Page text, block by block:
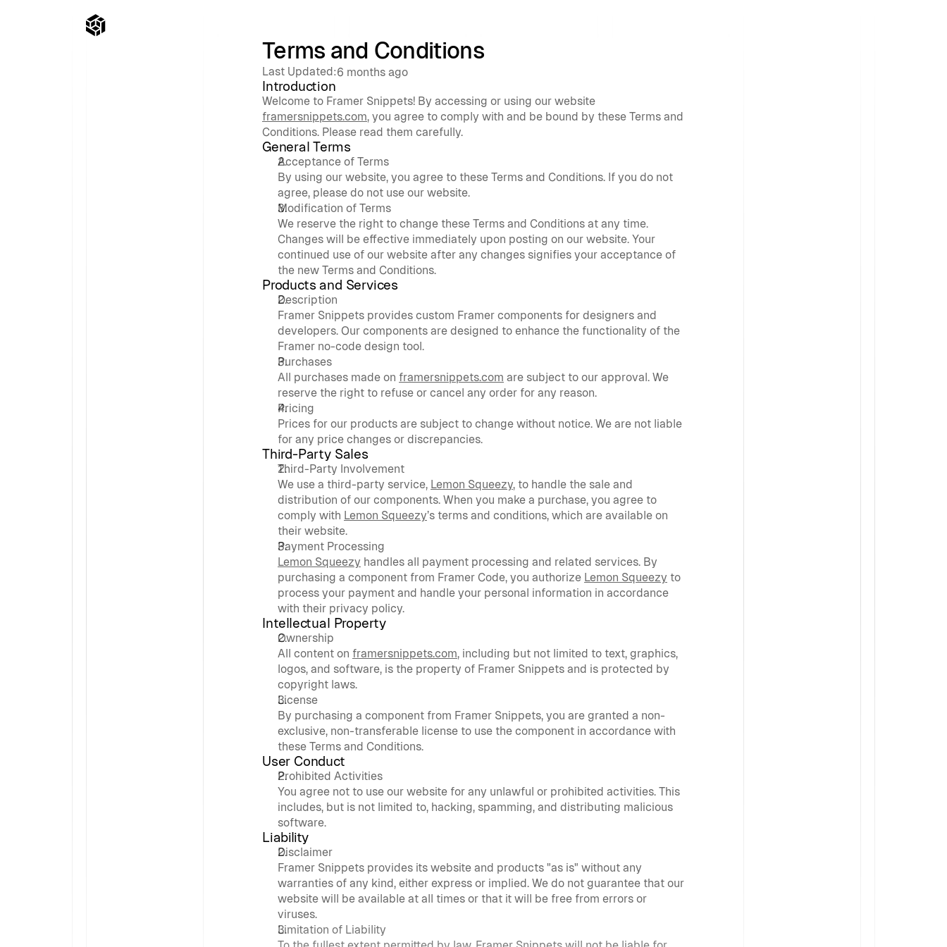
Terms and Conditions
Last Updated:6 months ago
Introduction
framersnippets.com, you agree to comply with and be bound by these Terms and
Conditions. Please read them carefully.
General Terms
Acceptance of Terms
By using our website, you agree to these Terms and Conditions. If you do not
agree, please do not use our website.
Modification of Terms
We reserve the right to change these Terms and Conditions at any time.
Changes will be effective immediately upon posting on our website. Your
continued use of our website after any changes signifies your acceptance of
the new Terms and Conditions.
Products and Services
Description
Framer Snippets provides custom Framer components for designers and
developers. Our components are designed to enhance the functionality of the
Framer no-code design tool.
Purchases
All purchases made on framersnippets.com are subject to our approval. We
reserve the right to refuse or cancel any order for any reason.
Pricing
Prices for our products are subject to change without notice. We are not liable
for any price changes or discrepancies.
Third-Party Sales
Third-Party Involvement
We use a third-party service, Lemon Squeezy, to handle the sale and
distribution of our components. When you make a purchase, you agree to
comply with Lemon Squeezy’s terms and conditions, which are available on
their website.
Payment Processing
Lemon Squeezy handles all payment processing and related services. By
purchasing a component from Framer Code, you authorize Lemon Squeezy to
process your payment and handle your personal information in accordance
with their privacy policy.
Intellectual Property
Ownership
All content on framersnippets.com, including but not limited to text, graphics,
logos, and software, is the property of Framer Snippets and is protected by
copyright laws.
License
By purchasing a component from Framer Snippets, you are granted a non-
exclusive, non-transferable license to use the component in accordance with
these Terms and Conditions.
User Conduct
Prohibited Activities
You agree not to use our website for any unlawful or prohibited activities. This
includes, but is not limited to, hacking, spamming, and distributing malicious
software.
Liability
Disclaimer
Framer Snippets provides its website and products "as is" without any
warranties of any kind, either express or implied. We do not guarantee that our
website will be available at all times or that it will be free from errors or
viruses.
Limitation of Liability